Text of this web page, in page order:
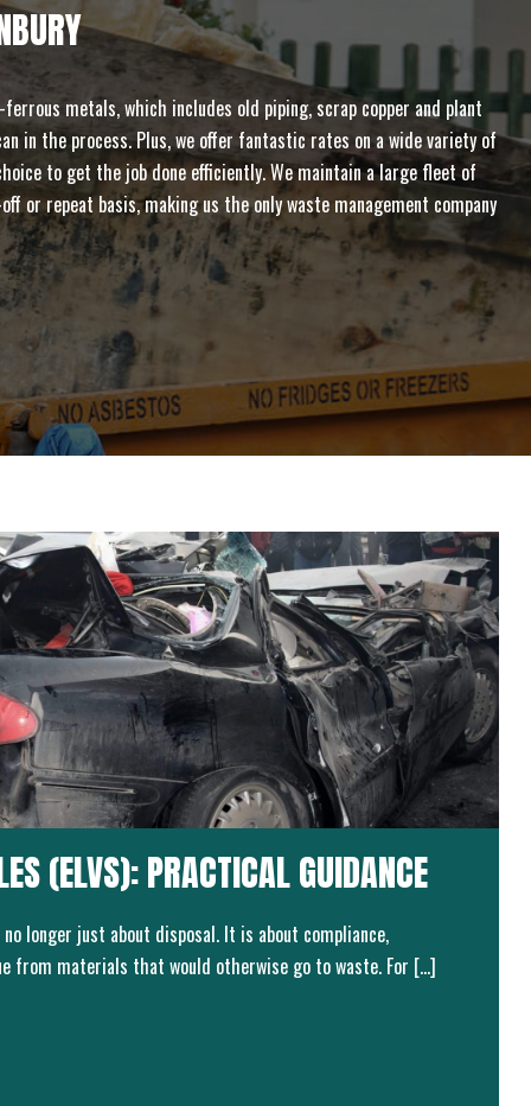
metals, which includes old piping, scrap copper and plant
in the process. Plus, we offer fantastic rates on a wide variety of
to get the job done efficiently. We maintain a large fleet of
or repeat basis, making us the only waste management company
(ELVS): PRACTICAL GUIDANCE
longer just about disposal. It is about compliance,
from materials that would otherwise go to waste. For […]